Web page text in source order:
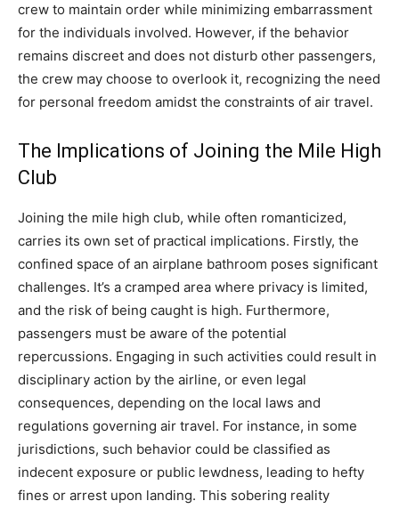
crew to maintain order while minimizing embarrassment
for the individuals involved. However, if the behavior
remains discreet and does not disturb other passengers,
the crew may choose to overlook it, recognizing the need
for personal freedom amidst the constraints of air travel.
The Implications of Joining the Mile High
Club
Joining the mile high club, while often romanticized,
carries its own set of practical implications. Firstly, the
confined space of an airplane bathroom poses significant
challenges. It’s a cramped area where privacy is limited,
and the risk of being caught is high. Furthermore,
passengers must be aware of the potential
repercussions. Engaging in such activities could result in
disciplinary action by the airline, or even legal
consequences, depending on the local laws and
regulations governing air travel. For instance, in some
jurisdictions, such behavior could be classified as
indecent exposure or public lewdness, leading to hefty
fines or arrest upon landing. This sobering reality